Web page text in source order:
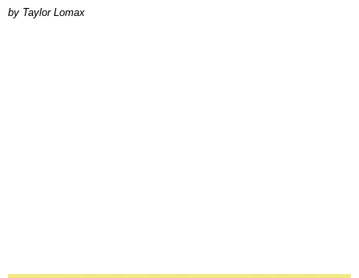
by Taylor Lomax